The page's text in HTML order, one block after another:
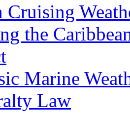
Cruising
the
Marine
Law